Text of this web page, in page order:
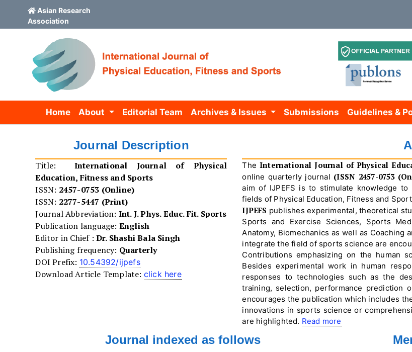
Asian Research
Association
Home About Editorial Team Archives & Issues Submissions Guidelines &
Journal Description
Title:
International Journal of Physical
Education, Fitness and Sports
ISSN: 2457-0753 (Online)
ISSN: 2277-5447 (Print)
Journal Abbreviation: Int. J. Phys. Educ. Fit. Sports
Publication language: English
Editor in Chief : Dr. Shashi Bala Singh
Publishing frequency: Quarterly
DOI Prefix: 10.54392/ijpefs
Download Article Template: click here
The International Journal of Physical
online quarterly journal (ISSN 2457-0753
aim of IJPEFS is to stimulate knowledge
fields of Physical Education, Fitness and
IJPEFS publishes experimental, theoretical
Sports and Exercise Sciences, Sports
Anatomy, Biomechanics as well as
integrate the field of sports science are
Contributions emphasizing on the human
Besides experimental work in human
responses to technologies such as the
training, selection, performance prediction
encourages the publication which includes
innovations in sports science or
are highlighted. Read more
Journal indexed as follows